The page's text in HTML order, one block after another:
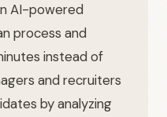
AI-powered
process and
instead of
and recruiters
by analyzing